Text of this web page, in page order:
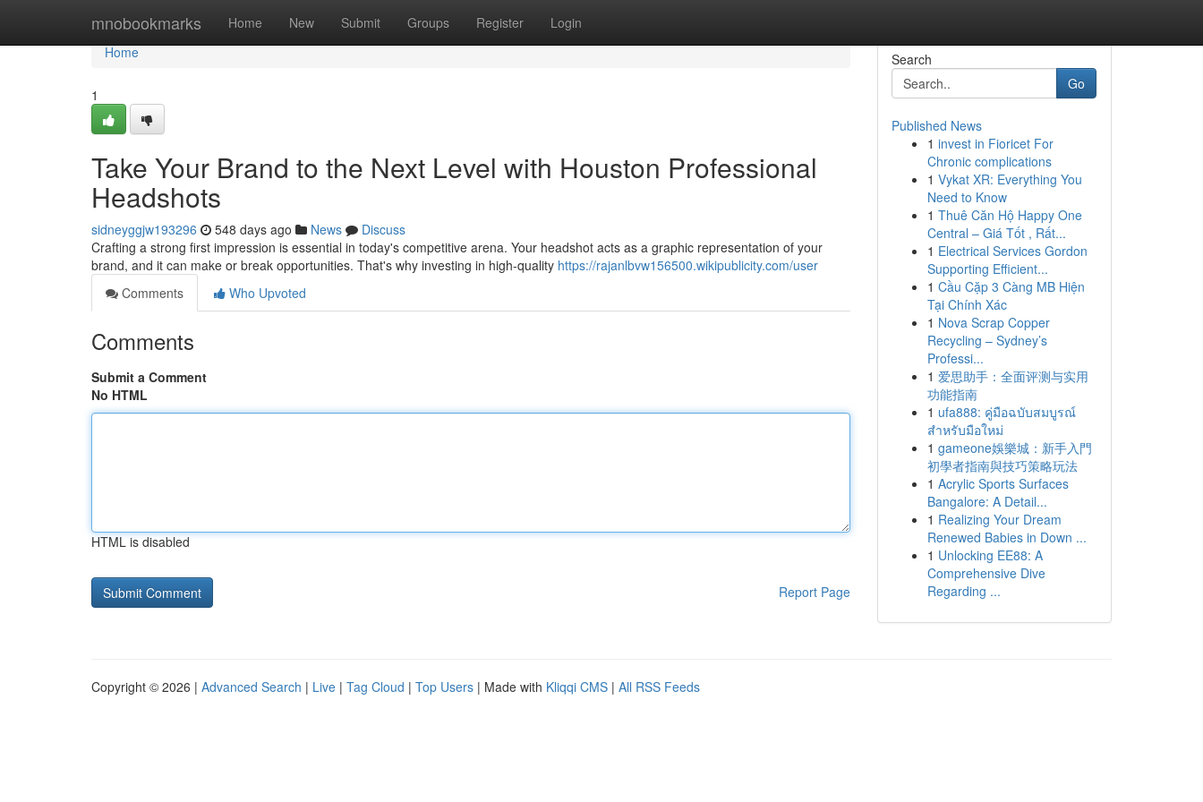
mnobookmarks Home New Submit Groups Register Login
Home
Home
1
Take Your Brand to the Next Level with Houston Professional
Headshots
sidneyggjw193296 548 days ago News
Discuss
Crafting a strong first impression is essential in today's competitive arena. Your headshot acts as a graphic representation of your
brand, and it can make or break opportunities. That's why investing in high-quality https://rajanlbvw156500.wikipublicity.com/user
Comments
Who Upvoted
Comments
Submit a Comment
No HTML
HTML is disabled
Report Page
Search
Go
Published News
1 invest in Fioricet For
Chronic complications
1 Vykat XR: Everything You
Need to Know
1 Thuê Căn Hộ Happy One
Central – Giá Tốt , Rất...
1 Electrical Services Gordon
Supporting Efficient...
1 Cầu Cặp 3 Càng MB Hiện
Tại Chính Xác
1 Nova Scrap Copper
Recycling – Sydney’s
Professi...
1 爱思助手：全面评测与实用
功能指南
1 ufa888: คู่มือฉบับสมบูรณ์
สำหรับมือใหม่
1 gameone娛樂城：新手入門
初學者指南與技巧策略玩法
1 Acrylic Sports Surfaces
Bangalore: A Detail...
1 Realizing Your Dream
Renewed Babies in Down ...
1 Unlocking EE88: A
Comprehensive Dive
Regarding ...
Copyright © 2026 | Advanced Search | Live | Tag Cloud | Top Users | Made with Kliqqi CMS | All RSS Feeds